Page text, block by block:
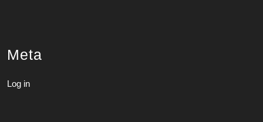
Meta
Log in